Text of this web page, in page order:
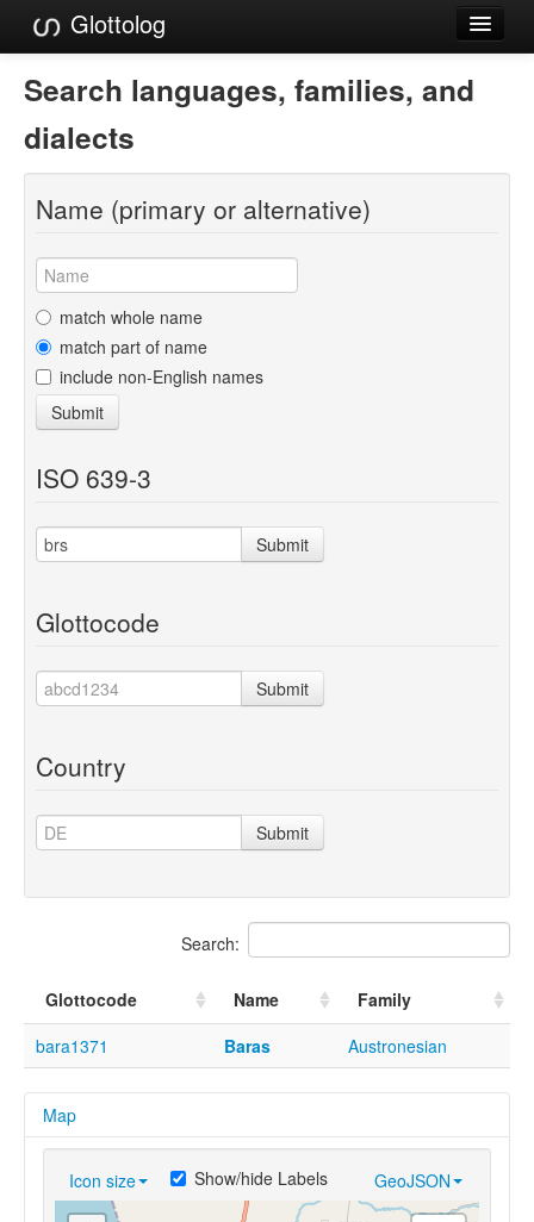
Glottolog
Languages
Families
Language Search
References
Reference Search
GlottoScope
About
Search languages, families, and
dialects
Name (primary or alternative)
match whole name
match part of name
include non-English names
Submit
ISO 639-3
Submit
Glottocode
Submit
Country
Submit
Search:
Glottocode Name
Family
bara1371
Baras Austronesian
Map
Icon size GeoJSON
Show/hide Labels